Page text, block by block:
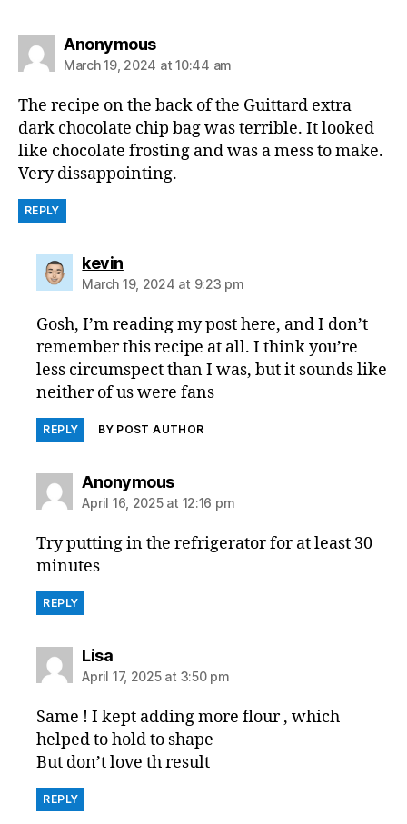
Anonymoussays:
March 19, 2024 at 10:44 am
The recipe on the back of the Guittard extra
dark chocolate chip bag was terrible. It looked
like chocolate frosting and was a mess to make.
Very dissappointing.
REPLY
kevinsays:
March 19, 2024 at 9:23 pm
Gosh, I’m reading my post here, and I don’t
remember this recipe at all. I think you’re
less circumspect than I was, but it sounds like
neither of us were fans
REPLY BY POST AUTHOR
Anonymoussays:
April 16, 2025 at 12:16 pm
Try putting in the refrigerator for at least 30
minutes
REPLY
Lisasays:
April 17, 2025 at 3:50 pm
Same ! I kept adding more flour , which
helped to hold to shape
But don’t love th result
REPLY